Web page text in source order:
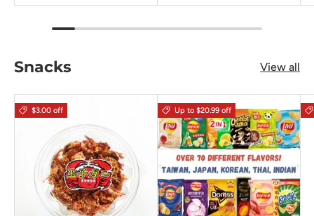
Snacks View all
$3.00 off Up to $20.99 off